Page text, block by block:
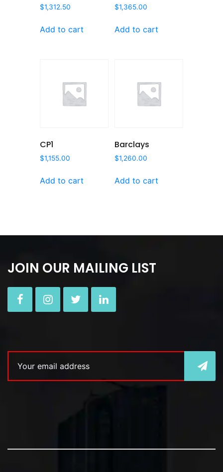
$1,312.50
Add to cart
$1,365.00
Add to cart
CP1
$1,155.00
Add to cart
Barclays
$1,260.00
Add to cart
JOIN OUR MAILING LIST